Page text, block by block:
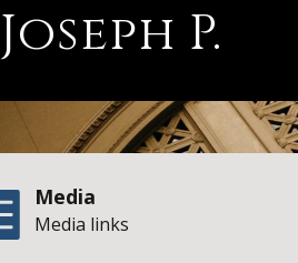
P.
Media
Media links